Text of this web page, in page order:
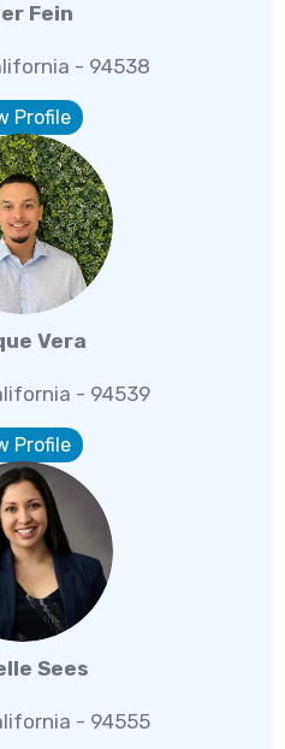
Fein
- 94538
Profile
Vera
- 94539
Profile
Sees
- 94555